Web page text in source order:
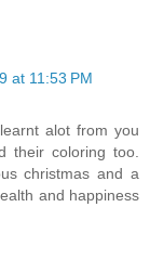
at 11:53 PM
alot from you
their coloring too.
christmas and a
and happiness